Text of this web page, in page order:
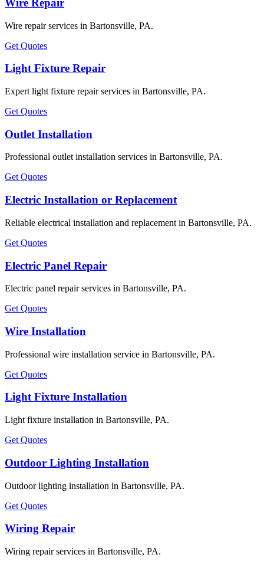
Wire Repair
Wire repair services in Bartonsville, PA.
Get Quotes
Light Fixture Repair
Expert light fixture repair services in Bartonsville, PA.
Get Quotes
Outlet Installation
Professional outlet installation services in Bartonsville, PA.
Get Quotes
Electric Installation or Replacement
Reliable electrical installation and replacement in Bartonsville, PA.
Get Quotes
Electric Panel Repair
Electric panel repair services in Bartonsville, PA.
Get Quotes
Wire Installation
Professional wire installation service in Bartonsville, PA.
Get Quotes
Light Fixture Installation
Light fixture installation in Bartonsville, PA.
Get Quotes
Outdoor Lighting Installation
Outdoor lighting installation in Bartonsville, PA.
Get Quotes
Wiring Repair
Wiring repair services in Bartonsville, PA.